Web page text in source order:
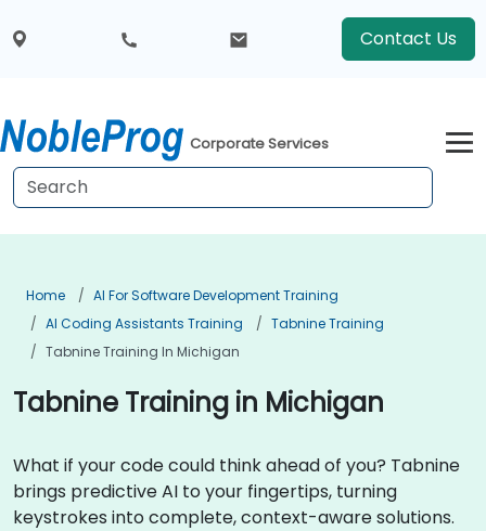
Contact Us
Corporate Services
Home
AI For Software Development Training
AI Coding Assistants Training
Tabnine Training
Tabnine Training In Michigan
Tabnine Training in Michigan
What if your code could think ahead of you? Tabnine
brings predictive AI to your fingertips, turning
keystrokes into complete, context-aware solutions.